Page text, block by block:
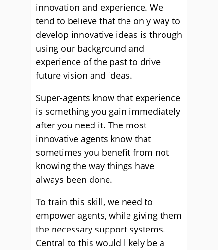
innovation and experience. We
tend to believe that the only way to
develop innovative ideas is through
using our background and
experience of the past to drive
future vision and ideas.
Super-agents know that experience
is something you gain immediately
after you need it. The most
innovative agents know that
sometimes you benefit from not
knowing the way things have
always been done.
To train this skill, we need to
empower agents, while giving them
the necessary support systems.
Central to this would likely be a